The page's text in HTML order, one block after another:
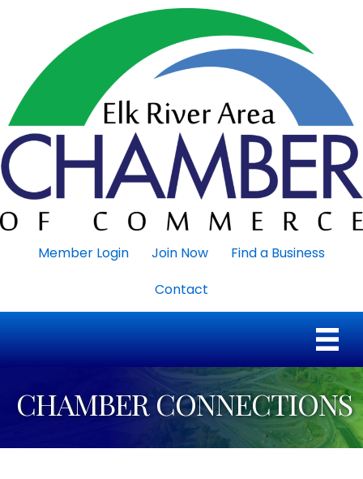
Member Login Join Now
Find a Business
Contact
CHAMBER CONNECTIONS